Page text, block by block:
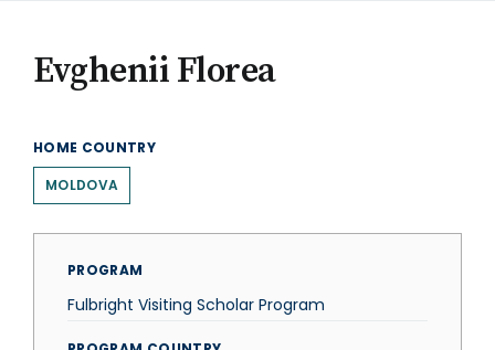
Evghenii Florea
HOME COUNTRY
MOLDOVA
PROGRAM
Fulbright Visiting Scholar Program